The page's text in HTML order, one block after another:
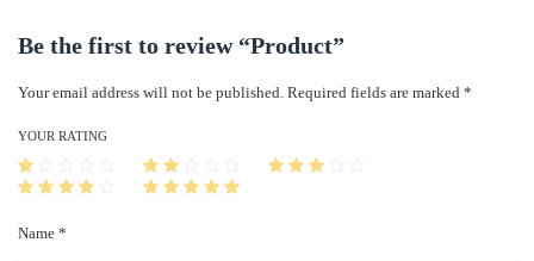
t
i
y
Be the first to review “Product”
Your email address will not be published. Required fields are marked *
Name *
YOUR RATING